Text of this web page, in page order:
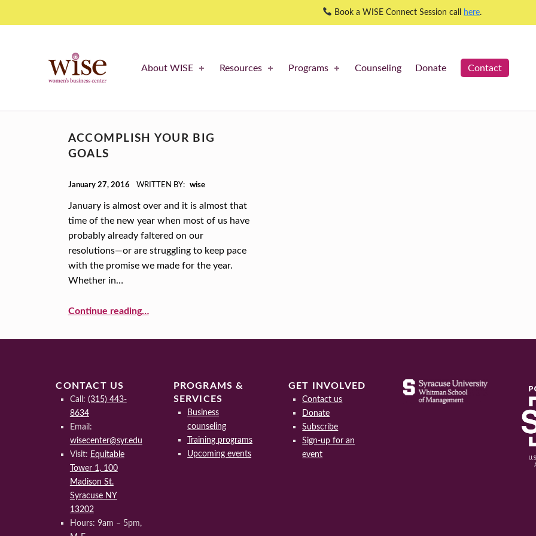
Book a WISE Connect Session call here.
About WISE Resources Programs Counseling Donate Contact
U
N
ACCOMPLISH YOUR BIG
GOALS
January 27, 2016
WRITTEN BY: wise
January is almost over and it is almost that
time of the new year when most of us have
probably already faltered on our
resolutions—or are struggling to keep pace
with the promise we made for the year.
Whether in…
Continue reading…
CONTACT US
Call: (315) 443-
8634
Email:
wisecenter@syr.edu
Visit: Equitable
Tower 1, 100
Madison St.
Syracuse NY
13202
Hours: 9am – 5pm,
PROGRAMS &
SERVICES
Business
counseling
Training programs
Upcoming events
GET INVOLVED
Contact us
Donate
Subscribe
Sign-up for an
event